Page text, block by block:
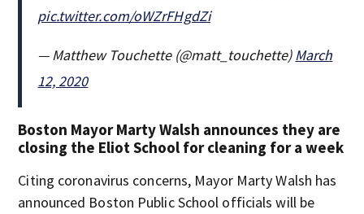
pic.twitter.com/oWZrFHgdZi
— Matthew Touchette (@matt_touchette)March
12, 2020
Boston Mayor Marty Walsh announces they are
closing the Eliot School for cleaning for a week
Citing coronavirus concerns, Mayor Marty Walsh has
announced Boston Public School officials will be